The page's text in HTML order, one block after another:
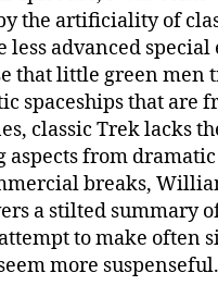
the artificiality of
less advanced special
that little green men
spaceships that are
classic Trek lacks
aspects from
breaks,
a stilted summary
to make often
more suspenseful.